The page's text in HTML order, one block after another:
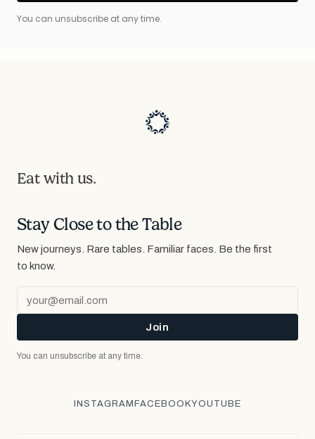
You can unsubscribe at any time.
Eat with us.
Stay Close to the Table
New journeys. Rare tables. Familiar faces. Be the first
to know.
Join
You can unsubscribe at any time.
INSTAGRAM FACEBOOKYOUTUBE